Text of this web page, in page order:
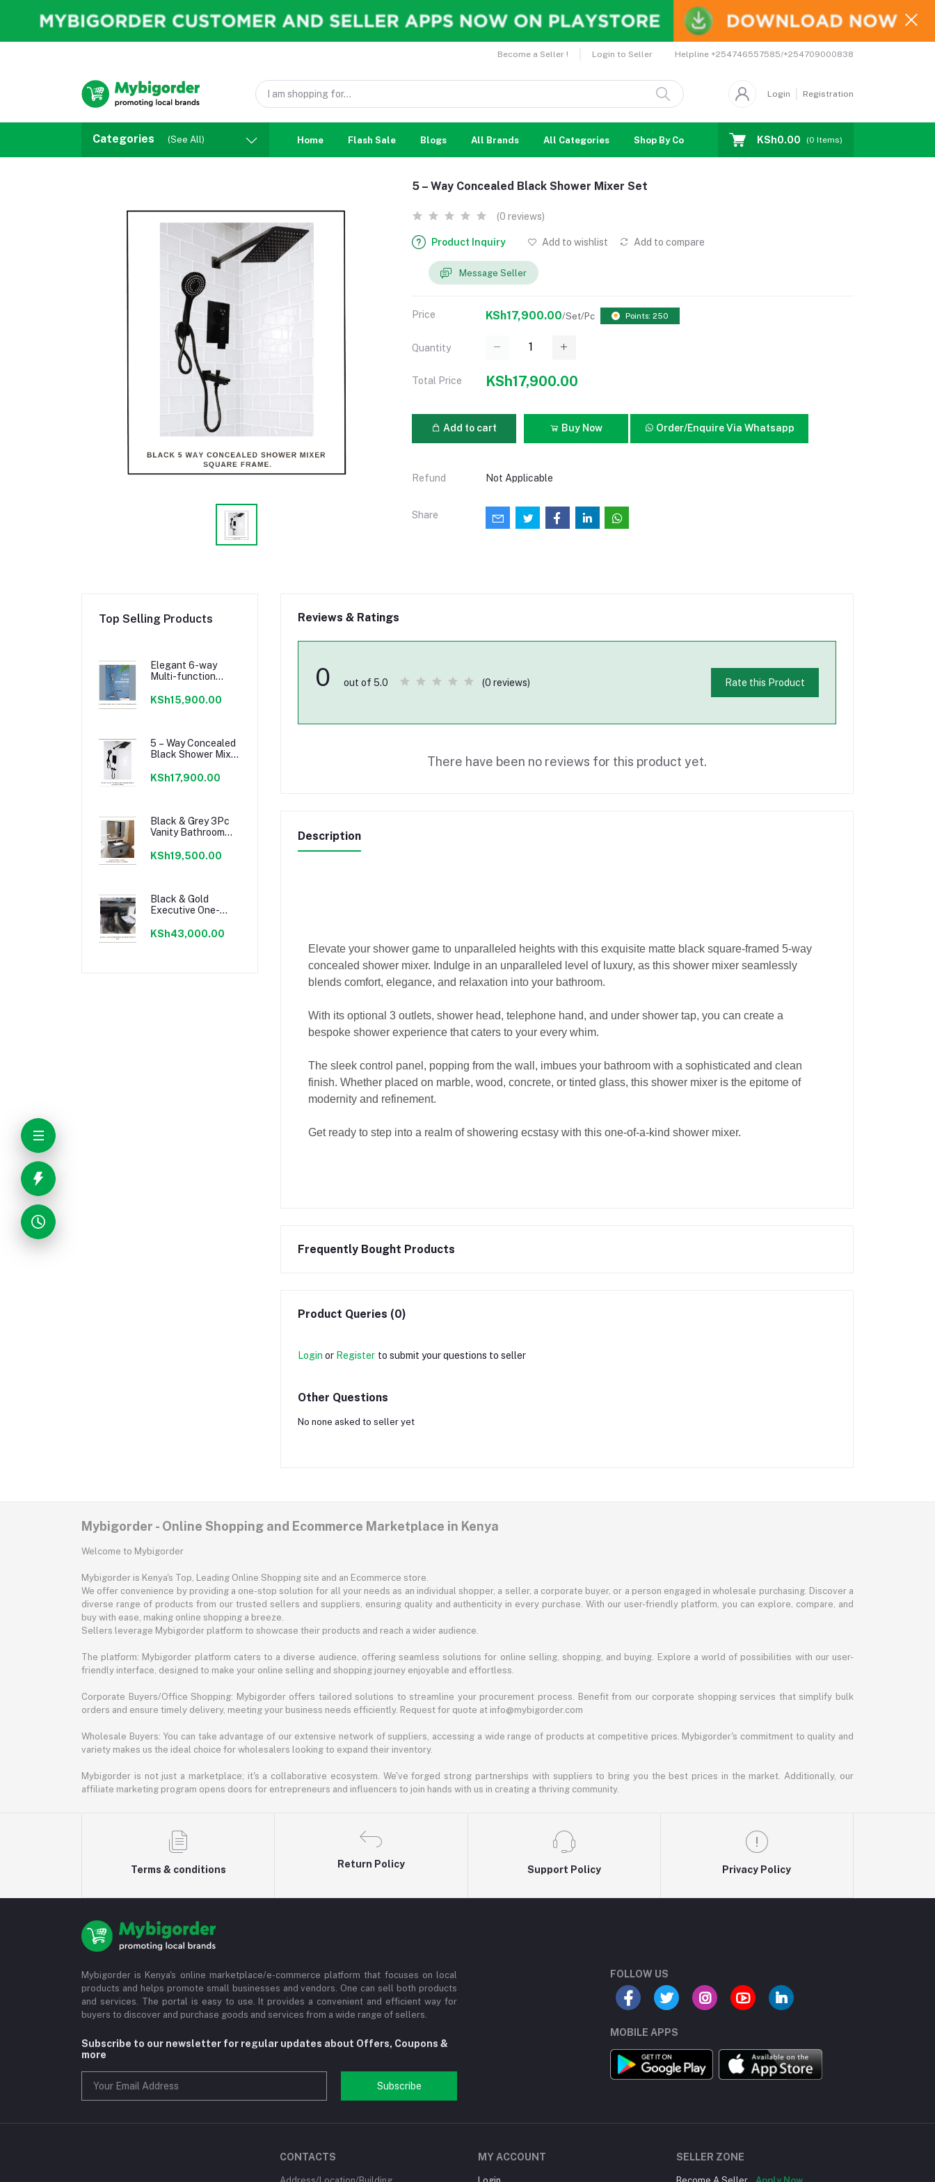
Become a Seller ! Login to Seller Helpline +254746557585/+254709000838
Login Registration
Categories (See All) Home Flash Sale Blogs All Brands All Categories Shop By Country Coupons Affiliates
KSh0.00 (0 Items)
5 – Way Concealed Black Shower Mixer Set
(0 reviews)
Product Inquiry Add to wishlist Add to compare
Message Seller
Price KSh17,900.00/Set/Pc Points: 250
Quantity
Total Price KSh17,900.00
Add to cart Buy Now Order/Enquire Via Whatsapp
Refund Not Applicable
Share
Top Selling Products
Elegant 6-way
Multi-function
KSh15,900.00
5 – Way Concealed
Black Shower Mixer
KSh17,900.00
Black & Grey 3Pc
Vanity Bathroom
KSh19,500.00
Black & Gold
Executive One-
Toilet Set.
KSh43,000.00
Reviews & Ratings
0 out of 5.0 (0 reviews) Rate this Product
There have been no reviews for this product yet.
Description
Elevate your shower game to unparalleled heights with this exquisite matte black square-framed 5-way
concealed shower mixer. Indulge in an unparalleled level of luxury, as this shower mixer seamlessly
blends comfort, elegance, and relaxation into your bathroom.
With its optional 3 outlets, shower head, telephone hand, and under shower tap, you can create a
bespoke shower experience that caters to your every whim.
The sleek control panel, popping from the wall, imbues your bathroom with a sophisticated and clean
finish. Whether placed on marble, wood, concrete, or tinted glass, this shower mixer is the epitome of
modernity and refinement.
Get ready to step into a realm of showering ecstasy with this one-of-a-kind shower mixer.
Frequently Bought Products
Product Queries (0)
Login or Register to submit your questions to seller
Other Questions
No none asked to seller yet
Mybigorder - Online Shopping and Ecommerce Marketplace in Kenya
Welcome to Mybigorder
Mybigorder is Kenya's Top, Leading Online Shopping site and an Ecommerce store.
We offer convenience by providing a one-stop solution for all your needs as an individual shopper, a seller, a corporate buyer, or a person engaged in wholesale purchasing. Discover a
diverse range of products from our trusted sellers and suppliers, ensuring quality and authenticity in every purchase. With our user-friendly platform, you can explore, compare, and
buy with ease, making online shopping a breeze.
Sellers leverage Mybigorder platform to showcase their products and reach a wider audience.
The platform: Mybigorder platform caters to a diverse audience, offering seamless solutions for online selling, shopping, and buying. Explore a world of possibilities with our user-
friendly interface, designed to make your online selling and shopping journey enjoyable and effortless.
Corporate Buyers/Office Shopping: Mybigorder offers tailored solutions to streamline your procurement process. Benefit from our corporate shopping services that simplify bulk
orders and ensure timely delivery, meeting your business needs efficiently. Request for quote at info@mybigorder.com
Wholesale Buyers: You can take advantage of our extensive network of suppliers, accessing a wide range of products at competitive prices. Mybigorder's commitment to quality and
variety makes us the ideal choice for wholesalers looking to expand their inventory.
Mybigorder is not just a marketplace; it's a collaborative ecosystem. We've forged strong partnerships with suppliers to bring you the best prices in the market. Additionally, our
affiliate marketing program opens doors for entrepreneurs and influencers to join hands with us in creating a thriving community.
Terms & conditions
Return Policy
Support Policy Privacy Policy
Mybigorder is Kenya's online marketplace/e-commerce platform that focuses on local
products and helps promote small businesses and vendors. One can sell both products
and services. The portal is easy to use. It provides a convenient and efficient way for
buyers to discover and purchase goods and services from a wide range of sellers.
Subscribe to our newsletter for regular updates about Offers, Coupons &
more
Subscribe
FOLLOW US
MOBILE APPS
CONTACTS MY ACCOUNT SELLER ZONE